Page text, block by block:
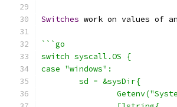
Switches work on values of
```go
switch syscall.OS {
case "windows":
	sd = &sysDir{